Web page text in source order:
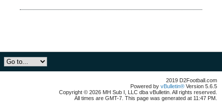
2019 D2Football.com
Powered by vBulletin® Version 5.6.5
Copyright © 2026 MH Sub I, LLC dba vBulletin. All rights reserved.
All times are GMT-7. This page was generated at 11:47 PM.